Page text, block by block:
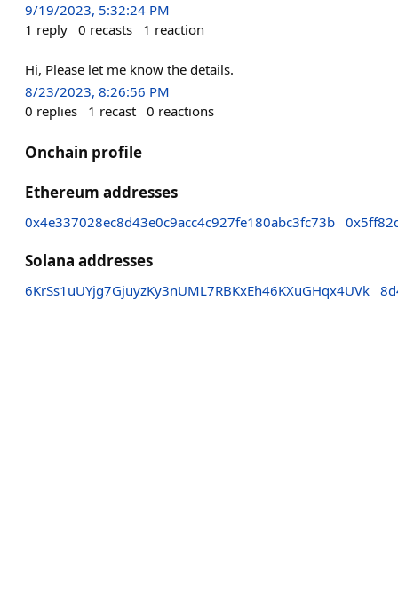
9/19/2023, 5:32:24 PM
1 reply 0 recasts 1 reaction
Hi, Please let me know the details.
8/23/2023, 8:26:56 PM
0 replies 1 recast 0 reactions
Onchain profile
Ethereum addresses
0x4e337028ec8d43e0c9acc4c927fe180abc3fc73b
Solana addresses
6KrSs1uUYjg7GjuyzKy3nUML7RBKxEh46KXuGHqx4UVk